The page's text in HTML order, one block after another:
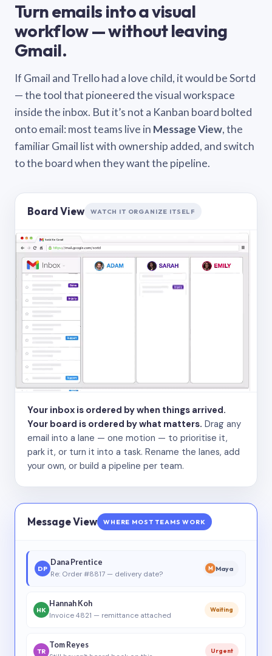
Turn emails into a visual
workflow — without leaving
Gmail.
If Gmail and Trello had a love child, it would be Sortd
— the tool that pioneered the visual workspace
inside the inbox. But it’s not a Kanban board bolted
onto email: most teams live in Message View, the
familiar Gmail list with ownership added, and switch
to the board when they want the pipeline.
Board View WATCH IT ORGANIZE ITSELF
Your inbox is ordered by when things arrived.
Your board is ordered by what matters. Drag any
email into a lane — one motion — to prioritise it,
park it, or turn it into a task. Rename the lanes, add
your own, or build a pipeline per team.
Message View WHERE MOST TEAMS WORK
DP
Dana Prentice
Re: Order #8817 — delivery date?
M Maya
HK
Hannah Koh
Invoice 4821 — remittance attached
Waiting
TR
Tom Reyes
Urgent